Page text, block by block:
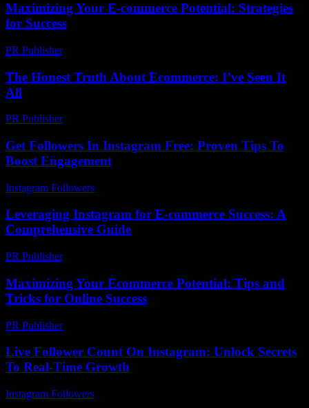
Maximizing Your E-commerce Potential: Strategies
for Success
PR Publisher-
The Honest Truth About Ecommerce: I’ve Seen It
All
PR Publisher-
Get Followers In Instagram Free: Proven Tips To
Boost Engagement
Instagram Followers
Leveraging Instagram for E-commerce Success: A
Comprehensive Guide
PR Publisher-
Maximizing Your Ecommerce Potential: Tips and
Tricks for Online Success
PR Publisher-
Live Follower Count On Instagram: Unlock Secrets
To Real-Time Growth
Instagram Followers